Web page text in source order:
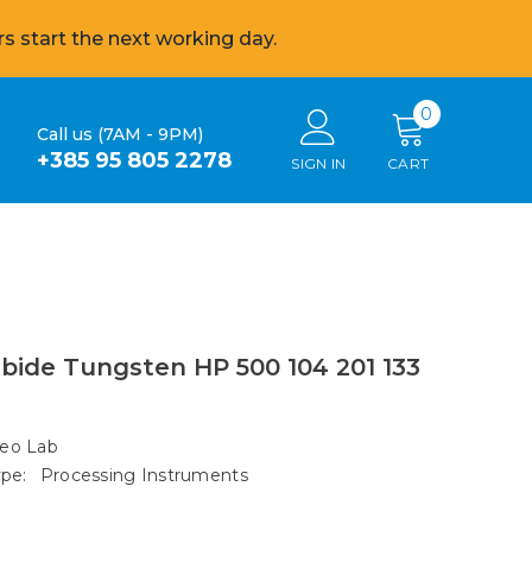
start the next working day.
Call us (7AM - 9PM)
+385 95 805 2278 SIGN IN CART
0 0
Tungsten HP 500 104 201 133
Lab
Processing Instruments